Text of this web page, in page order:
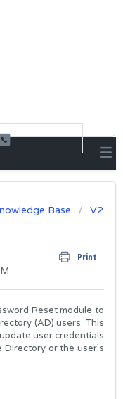
Base
V2
Print
Reset module to
(AD) users. This
user credentials
or the user’s